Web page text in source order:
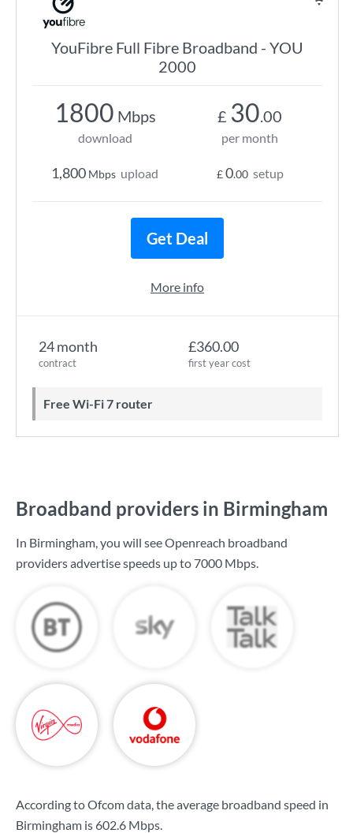
YouFibre Full Fibre Broadband - YOU
2000
24 month
contract
£360.00
first year cost
Free Wi-Fi 7 router
1800 Mbps
download
1,800 Mbps upload
£ 30.00
per month
£0.00 setup
Get Deal
More info
Broadband providers in Birmingham
In Birmingham, you will see Openreach broadband
providers advertise speeds up to 7000 Mbps.
According to Ofcom data, the average broadband speed in
Birmingham is 602.6 Mbps.